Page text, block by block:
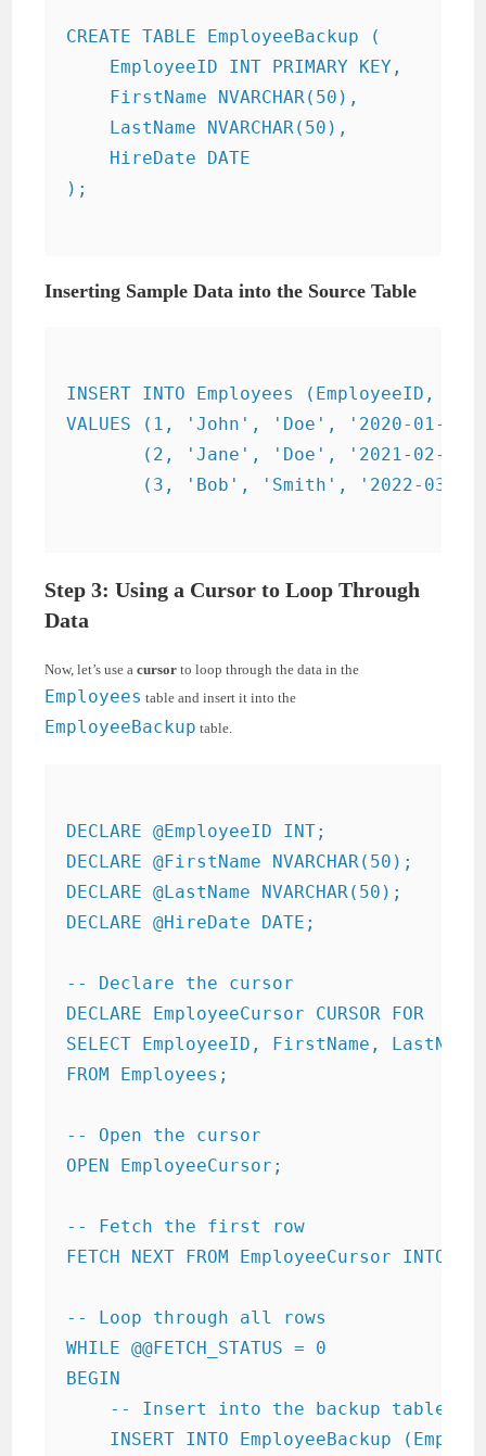
CREATE TABLE EmployeeBackup (
    EmployeeID INT PRIMARY KEY,
    FirstName NVARCHAR(50),
    LastName NVARCHAR(50),
    HireDate DATE
);
Inserting Sample Data into the Source Table
INSERT INTO Employees (EmployeeID,
VALUES (1, 'John', 'Doe', '2020-01-
(2, 'Jane', 'Doe', '2021-02-
(3, 'Bob', 'Smith', '2022-03-
Step 3: Using a Cursor to Loop Through
Data
Now, let’s use acursor to loop through the data in the
Employees table and insert it into the
EmployeeBackup table.
DECLARE @EmployeeID INT;
DECLARE @FirstName NVARCHAR(50);
DECLARE @LastName NVARCHAR(50);
DECLARE @HireDate DATE;
-- Declare the cursor
DECLARE EmployeeCursor CURSOR FOR
SELECT EmployeeID, FirstName,
FROM Employees;
-- Open the cursor
OPEN EmployeeCursor;
-- Fetch the first row
FETCH NEXT FROM EmployeeCursor INTO
-- Loop through all rows
WHILE @@FETCH_STATUS = 0
BEGIN
    -- Insert into the backup table
INSERT INTO EmployeeBackup